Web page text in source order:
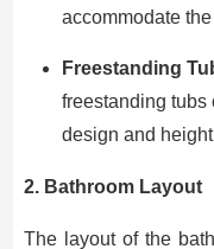
accommodate
Freestanding
freestanding tubs
design and
2. Bathroom Layout
The layout of the